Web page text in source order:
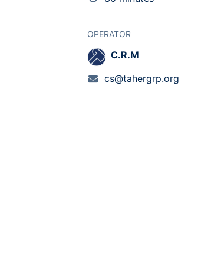
OPERATOR
C.R.M
cs@tahergrp.org